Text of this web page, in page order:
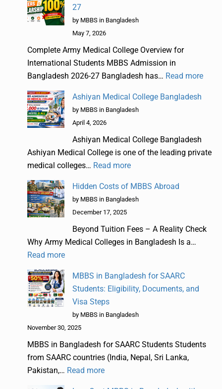
27
by MBBS in Bangladesh
May 7, 2026
Complete Army Medical College Overview for
International Students MBBS Admission in
Bangladesh 2026-27 Bangladesh has… Read more
Ashiyan Medical College Bangladesh
by MBBS in Bangladesh
April 4, 2026
Ashiyan Medical College Bangladesh
Ashiyan Medical College is one of the leading private
medical colleges… Read more
Hidden Costs of MBBS Abroad
by MBBS in Bangladesh
December 17, 2025
Beyond Tuition Fees – A Reality Check
Why Army Medical Colleges in Bangladesh Is a…
Read more
MBBS in Bangladesh for SAARC
Students: Eligibility, Documents, and
Visa Steps
by MBBS in Bangladesh
November 30, 2025
MBBS in Bangladesh for SAARC Students Students
from SAARC countries (India, Nepal, Sri Lanka,
Pakistan,… Read more